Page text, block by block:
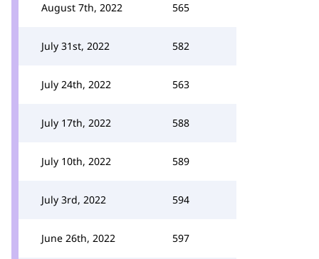
August 7th, 2022 565
July 31st, 2022 582
July 24th, 2022 563
July 17th, 2022 588
July 10th, 2022 589
July 3rd, 2022 594
June 26th, 2022 597